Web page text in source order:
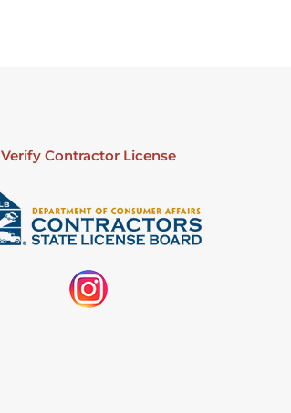
Verify Contractor License